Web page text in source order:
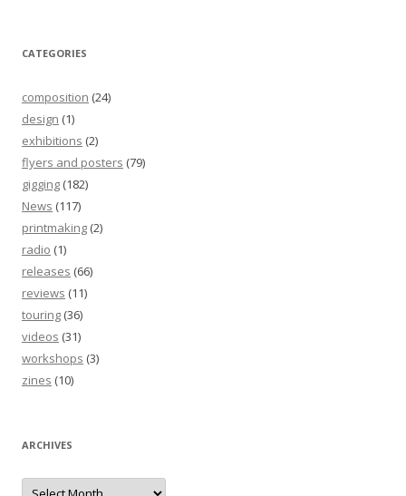
CATEGORIES
composition (24)
design (1)
exhibitions (2)
flyers and posters (79)
gigging (182)
News (117)
printmaking (2)
radio (1)
releases (66)
reviews (11)
touring (36)
videos (31)
workshops (3)
zines (10)
ARCHIVES
Archives